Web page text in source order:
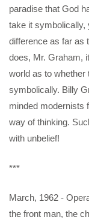
paradise that God
take it symbolically,
difference as far as
does, Mr. Graham,
world as to whether
symbolically. Billy
minded modernists
way of thinking.
with unbelief!
***
March, 1962 -
the front man, the